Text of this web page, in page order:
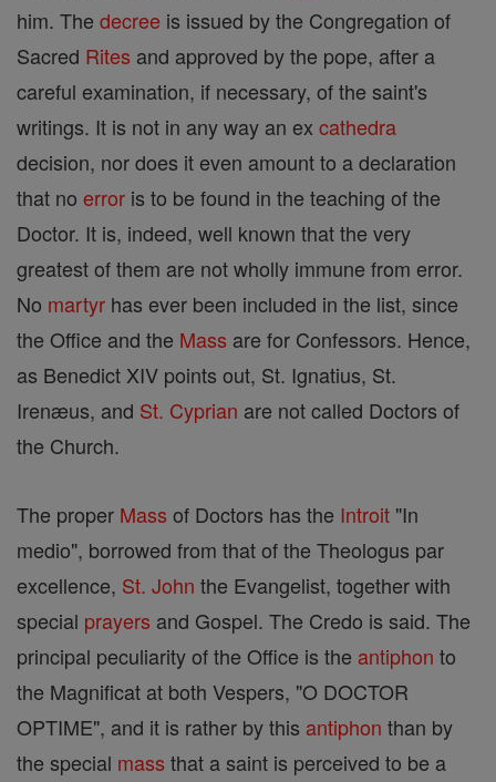
him. The decree is issued by the Congregation of
Sacred Rites and approved by the pope, after a
careful examination, if necessary, of the saint's
writings. It is not in any way an ex cathedra
decision, nor does it even amount to a declaration
that no error is to be found in the teaching of the
Doctor. It is, indeed, well known that the very
greatest of them are not wholly immune from error.
No martyr has ever been included in the list, since
the Office and the Mass are for Confessors. Hence,
as Benedict XIV points out, St. Ignatius, St.
Irenæus, and St. Cyprian are not called Doctors of
the Church.
The proper Mass of Doctors has the Introit "In
medio", borrowed from that of the Theologus par
excellence, St. John the Evangelist, together with
special prayers and Gospel. The Credo is said. The
principal peculiarity of the Office is the antiphon to
the Magnificat at both Vespers, "O DOCTOR
OPTIME", and it is rather by this antiphon than by
the special mass that a saint is perceived to be a